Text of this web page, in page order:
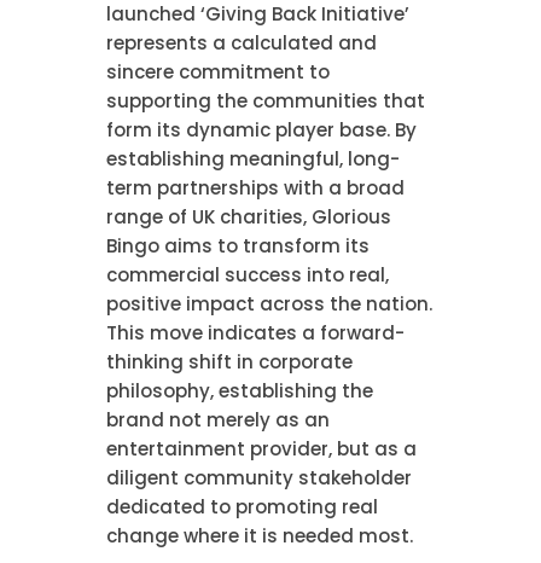
launched ‘Giving Back Initiative’
represents a calculated and
sincere commitment to
supporting the communities that
form its dynamic player base. By
establishing meaningful, long-
term partnerships with a broad
range of UK charities, Glorious
Bingo aims to transform its
commercial success into real,
positive impact across the nation.
This move indicates a forward-
thinking shift in corporate
philosophy, establishing the
brand not merely as an
entertainment provider, but as a
diligent community stakeholder
dedicated to promoting real
change where it is needed most.